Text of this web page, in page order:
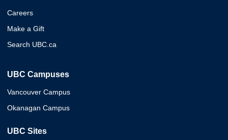
Careers
Make a Gift
Search UBC.ca
UBC Campuses
Vancouver Campus
Okanagan Campus
UBC Sites